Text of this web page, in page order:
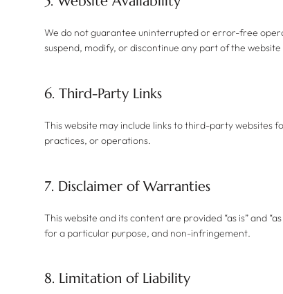
​We do not guarantee uninterrupted or error-free
suspend, modify, or discontinue any part of the
6. Third-Party Links
This website may include links to third-party
practices, or operations.
7. Disclaimer of Warranties
This website and its content are provided “as is” and
for a particular purpose, and non-infringement.
8. Limitation of Liability